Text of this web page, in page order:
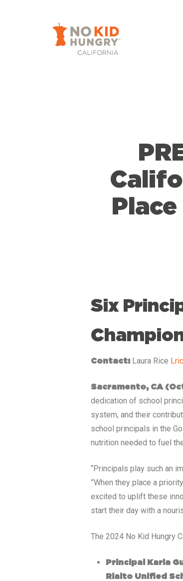
Six
Contact: Laura Rice
Sacramento, CA
dedication of school
system, and their
school principals in the
nutrition needed to fuel
“Principals play such an
”When they place a
excited to uplift these
start their day with a
The 2024 No Kid Hungry
Principal Karla
Rialto Unified